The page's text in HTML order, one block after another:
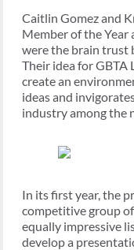
Caitlin Gomez and
Member of the Year
were the brain trust
Their idea for GBTA
create an
ideas and
industry among the
In its first year, the
competitive group
equally impressive
develop a